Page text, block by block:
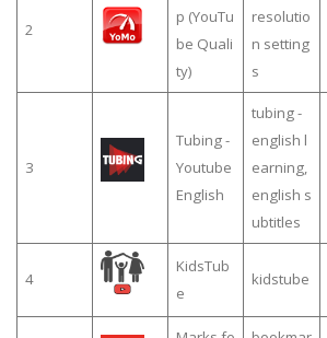
2
p (YouTu
be Quali
ty)
resolutio
n setting
s
3
Tubing -
Youtube
English
tubing -
english l
earning,
english s
ubtitles
4
KidsTub
e
kidstube